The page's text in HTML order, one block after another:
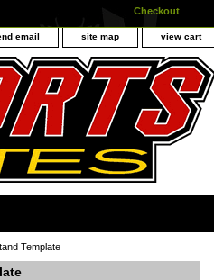
Checkout
email site map view cart
Template